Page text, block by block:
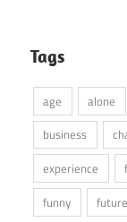
Tags
age alone
business
experience
funny
future